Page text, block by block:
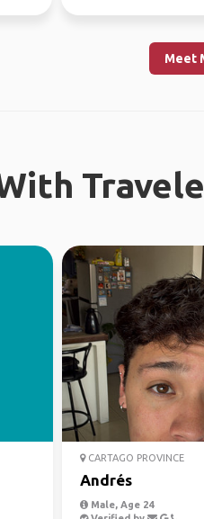
Meet
CARTAGO PROVINCE
Andrés
Male, Age 24